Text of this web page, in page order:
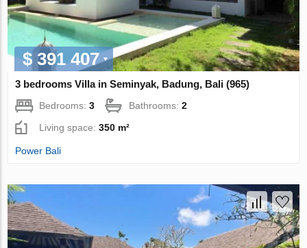
$ 391 407
3 bedrooms Villa in Seminyak, Badung, Bali (965)
Bedrooms:3 Bathrooms:2
Living space:350 m²
Power Bali